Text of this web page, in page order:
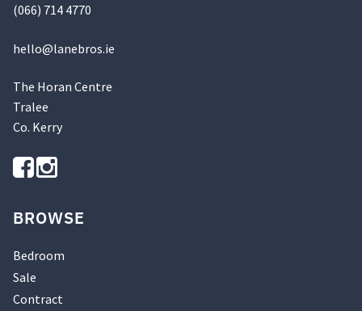
(066) 714 4770
hello@lanebros.ie
The Horan Centre
Tralee
Co. Kerry
BROWSE
Bedroom
Sale
Contract